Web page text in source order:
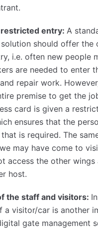
entry: A
solution should offer the
i.e. often new people
are needed to enter
repair work.
premise to get the
card is given a
ensures that the
is required. The
may have come to
access the other wings
host.
the staff and visitors:
a visitor/car is another
gate management